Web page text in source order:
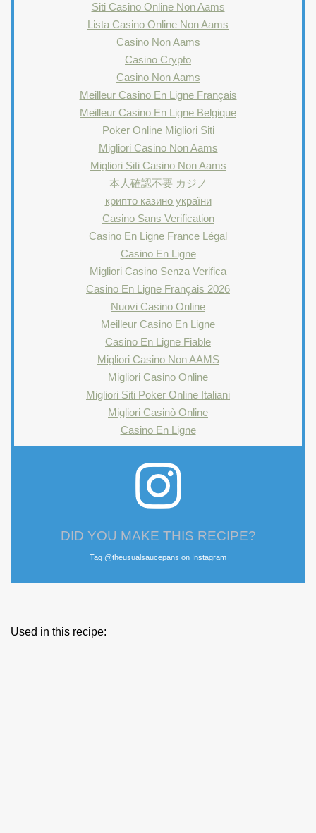
Siti Casino Online Non Aams
Lista Casino Online Non Aams
Casino Non Aams
Casino Crypto
Casino Non Aams
Meilleur Casino En Ligne Français
Meilleur Casino En Ligne Belgique
Poker Online Migliori Siti
Migliori Casino Non Aams
Migliori Siti Casino Non Aams
本人確認不要 カジノ
крипто казино україни
Casino Sans Verification
Casino En Ligne France Légal
Casino En Ligne
Migliori Casino Senza Verifica
Casino En Ligne Français 2026
Nuovi Casino Online
Meilleur Casino En Ligne
Casino En Ligne Fiable
Migliori Casino Non AAMS
Migliori Casino Online
Migliori Siti Poker Online Italiani
Migliori Casinò Online
Casino En Ligne
DID YOU MAKE THIS RECIPE?
Tag @theusualsaucepans on Instagram
Used in this recipe: